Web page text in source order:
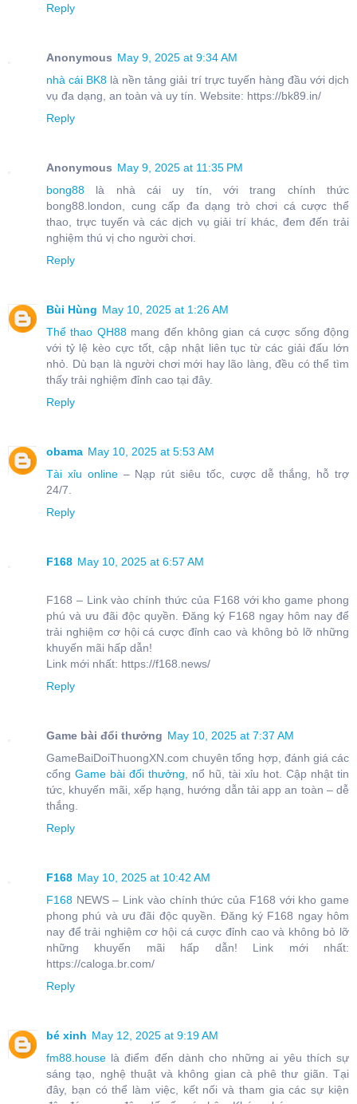
Reply
Anonymous May 9, 2025 at 9:34 AM
nhà cái BK8 là nền tảng giải trí trực tuyến hàng đầu với dịch
vụ đa dạng, an toàn và uy tín. Website: https://bk89.in/
Reply
Anonymous May 9, 2025 at 11:35 PM
bong88 là nhà cái uy tín, với trang chính thức
bong88.london, cung cấp đa dạng trò chơi cá cược thể
thao, trực tuyến và các dịch vụ giải trí khác, đem đến trải
nghiệm thú vị cho người chơi.
Reply
Bùi Hùng May 10, 2025 at 1:26 AM
Thể thao QH88mang đến không gian cá cược sống động
với tỷ lệ kèo cực tốt, cập nhật liên tục từ các giải đấu lớn
nhỏ. Dù bạn là người chơi mới hay lão làng, đều có thể tìm
thấy trải nghiệm đỉnh cao tại đây.
Reply
obama May 10, 2025 at 5:53 AM
Tài xỉu online– Nạp rút siêu tốc, cược dễ thắng, hỗ trợ
24/7.
Reply
F168 May 10, 2025 at 6:57 AM
F168 – Link vào chính thức của F168 với kho game phong
phú và ưu đãi độc quyền. Đăng ký F168 ngay hôm nay để
trải nghiệm cơ hội cá cược đỉnh cao và không bỏ lỡ những
khuyến mãi hấp dẫn!
Link mới nhất: https://f168.news/
Reply
Game bài đổi thưởng May 10, 2025 at 7:37 AM
GameBaiDoiThuongXN.com chuyên tổng hợp, đánh giá các
cổng Game bài đổi thưởng , nổ hũ, tài xỉu hot. Cập nhật tin
tức, khuyến mãi, xếp hạng, hướng dẫn tải app an toàn – dễ
thắng.
Reply
F168 May 10, 2025 at 10:42 AM
F168 NEWS – Link vào chính thức của F168 với kho game
phong phú và ưu đãi độc quyền. Đăng ký F168 ngay hôm
nay để trải nghiệm cơ hội cá cược đỉnh cao và không bỏ lỡ
những khuyến mãi hấp dẫn! Link mới nhất:
https://caloga.br.com/
Reply
bé xinh May 12, 2025 at 9:19 AM
fm88.house là điểm đến dành cho những ai yêu thích sự
sáng tạo, nghệ thuật và không gian cà phê thư giãn. Tại
đây, bạn có thể làm việc, kết nối và tham gia các sự kiện